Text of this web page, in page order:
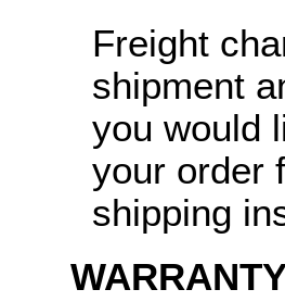
Freight
shipment
you would
your order
shipping